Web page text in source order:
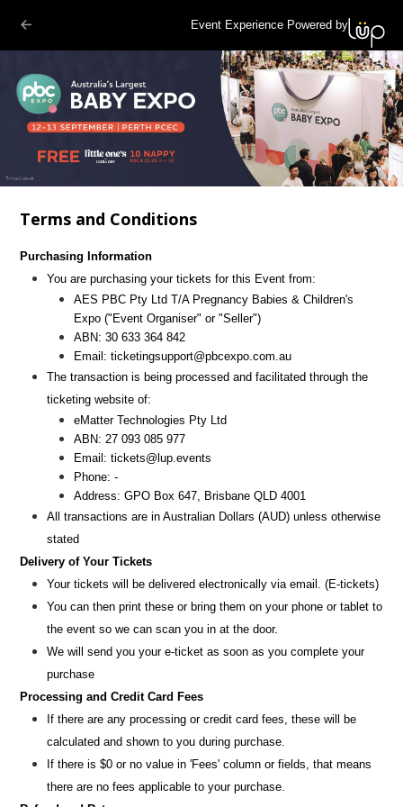
Event Experience Powered by
Terms and Conditions
Purchasing Information
You are purchasing your tickets for this Event from:
AES PBC Pty Ltd T/A Pregnancy Babies & Children's
Expo("Event Organiser" or "Seller")
ABN:30 633 364 842
Email:ticketingsupport@pbcexpo.com.au
The transaction is being processed and facilitated through the
ticketing website of:
eMatter Technologies Pty Ltd
ABN: 27 093 085 977
Email: tickets@lup.events
Phone: -
Address: GPO Box 647, Brisbane QLD 4001
All transactions are inAustralian Dollars (AUD) unless otherwise
stated
Delivery of Your Tickets
Your tickets will be delivered electronically via email. (E-tickets)
You can then print these or bring them on your phone or tablet to
the event so we can scan you in at the door.
We will send you your e-ticket as soon as you complete your
purchase
Processing and Credit Card Fees
If there are any processing or credit card fees, these will be
calculated and shown to you during purchase.
If there is $0 or no value in 'Fees' column or fields, that means
there are no fees applicable to your purchase.